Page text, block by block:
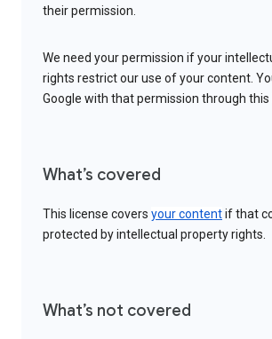
their permission.
We need your permission if your
rights restrict our use of your content.
Google with that permission through this
What’s covered
This license covers your contentif that
protected by intellectual property rights.
What’s not covered